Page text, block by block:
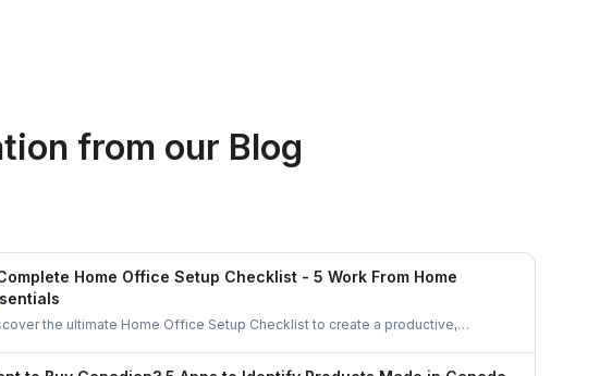
Brampton, Ontario
from our Blog
Home Office Setup Checklist - 5 Work From Home
the ultimate Home Office Setup Checklist to create a productive,